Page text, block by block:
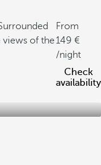
views of the
From
149
/night
Check
availability